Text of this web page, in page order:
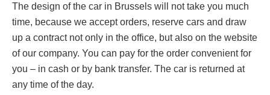
The design of the car in Brussels will not take you much
time, because we accept orders, reserve cars and draw
up a contract not only in the office, but also on the website
of our company. You can pay for the order convenient for
you – in cash or by bank transfer. The car is returned at
any time of the day.